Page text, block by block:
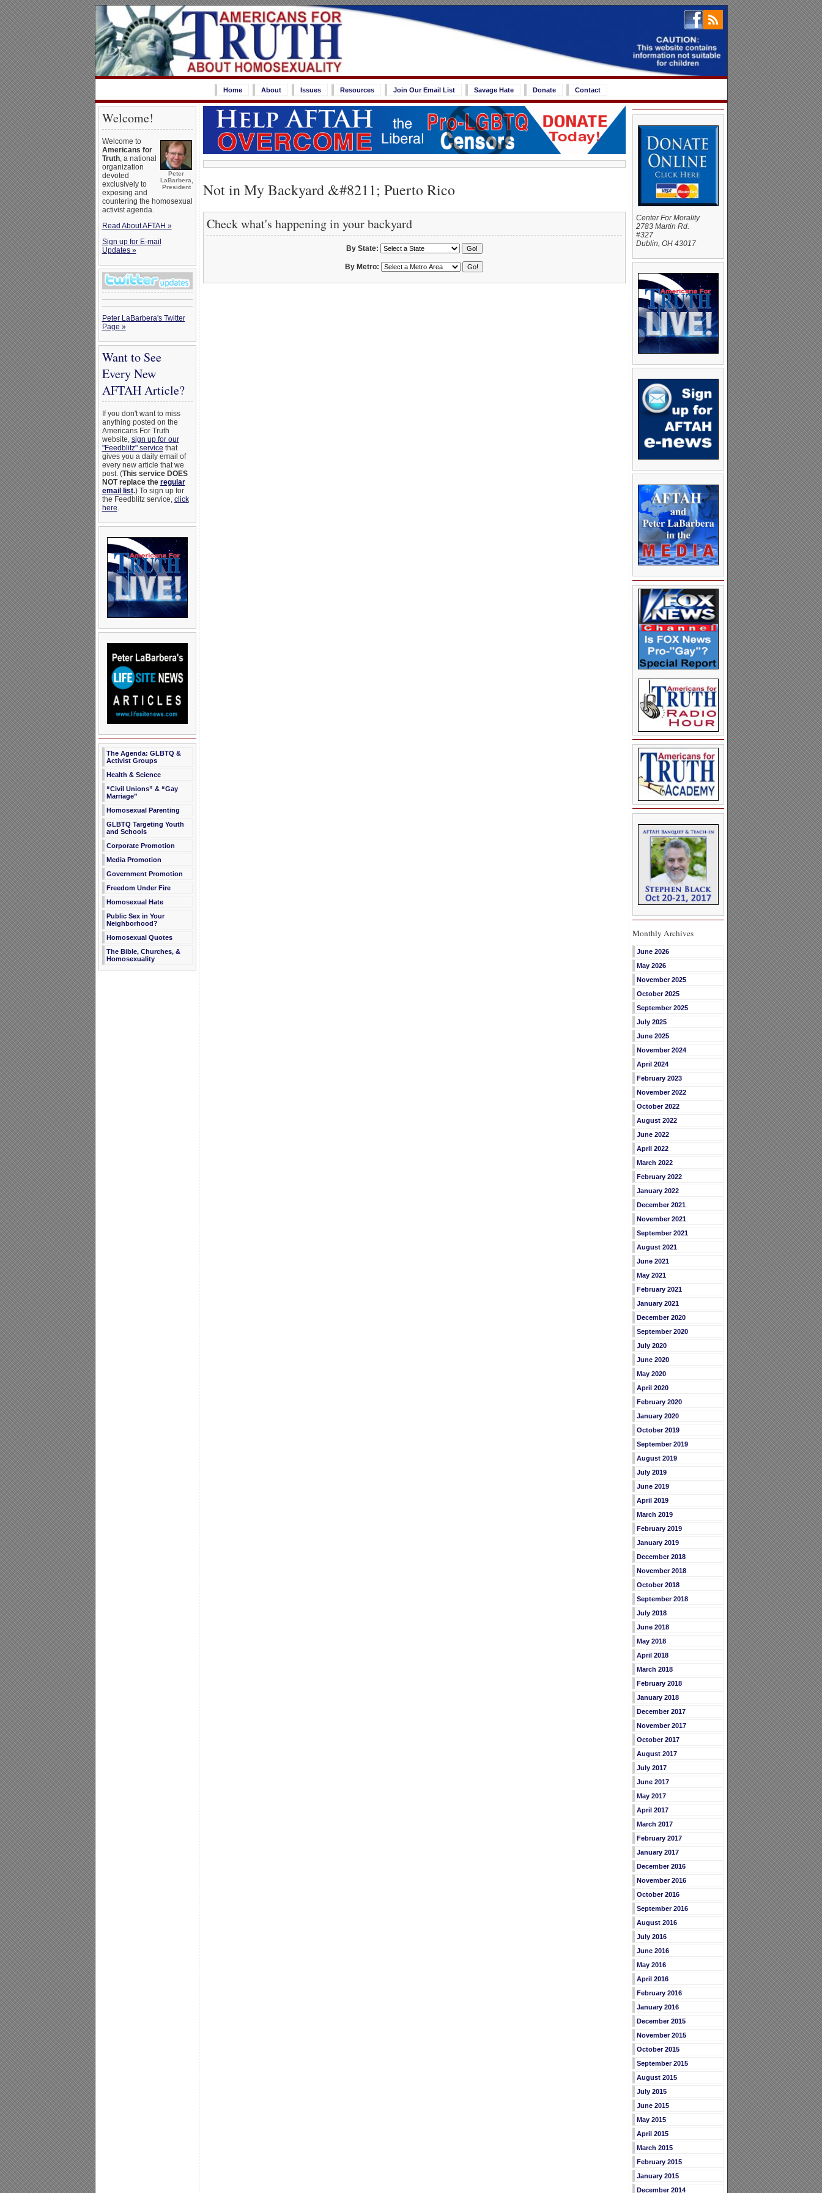
Home About Issues Resources Join Our Email List Savage Hate Donate Contact
Welcome!
Peter
LaBarbera,
President
Welcome to
Americans for
Truth, a national
organization
devoted
exclusively to
exposing and
countering the homosexual
activist agenda.
Read About AFTAH »
Sign up for E-mail
Updates »
Peter LaBarbera's Twitter
Page »
Want to See
Every New
AFTAH Article?
If you don't want to miss
anything posted on the
Americans For Truth
website, sign up for our
"Feedblitz" service that
gives you a daily email of
every new article that we
post. (This service DOES
NOT replace the regular
email list.) To sign up for
the Feedblitz service, click
here.
The Agenda: GLBTQ &
Activist Groups
Health & Science
“Civil Unions” & “Gay
Marriage”
Homosexual Parenting
GLBTQ Targeting Youth
and Schools
Corporate Promotion
Media Promotion
Government Promotion
Freedom Under Fire
Homosexual Hate
Public Sex in Your
Neighborhood?
Homosexual Quotes
The Bible, Churches, &
Homosexuality
Not in My Backyard &#8211; Puerto Rico
Check what's happening in your backyard
By State:
By Metro:
Center For Morality
2783 Martin Rd.
#327
Dublin, OH 43017
Monthly Archives
June 2026
May 2026
November 2025
October 2025
September 2025
July 2025
June 2025
November 2024
April 2024
February 2023
November 2022
October 2022
August 2022
June 2022
April 2022
March 2022
February 2022
January 2022
December 2021
November 2021
September 2021
August 2021
June 2021
May 2021
February 2021
January 2021
December 2020
September 2020
July 2020
June 2020
May 2020
April 2020
February 2020
January 2020
October 2019
September 2019
August 2019
July 2019
June 2019
April 2019
March 2019
February 2019
January 2019
December 2018
November 2018
October 2018
September 2018
July 2018
June 2018
May 2018
April 2018
March 2018
February 2018
January 2018
December 2017
November 2017
October 2017
August 2017
July 2017
June 2017
May 2017
April 2017
March 2017
February 2017
January 2017
December 2016
November 2016
October 2016
September 2016
August 2016
July 2016
June 2016
May 2016
April 2016
February 2016
January 2016
December 2015
November 2015
October 2015
September 2015
August 2015
July 2015
June 2015
May 2015
April 2015
March 2015
February 2015
January 2015
December 2014